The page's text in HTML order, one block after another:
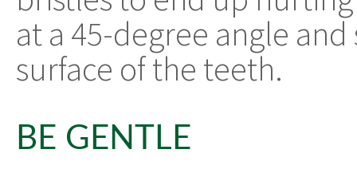
at a 45-degree angle
surface of the teeth.
BE GENTLE